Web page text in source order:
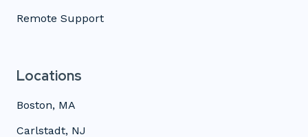
Remote Support
Locations
Boston, MA
Carlstadt, NJ